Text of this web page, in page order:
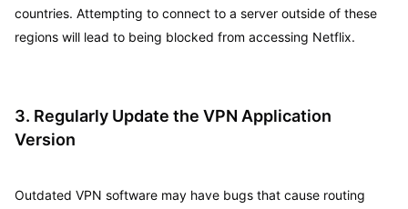
countries. Attempting to connect to a server outside of these
regions will lead to being blocked from accessing Netflix.
3. Regularly Update the VPN Application
Version
Outdated VPN software may have bugs that cause routing